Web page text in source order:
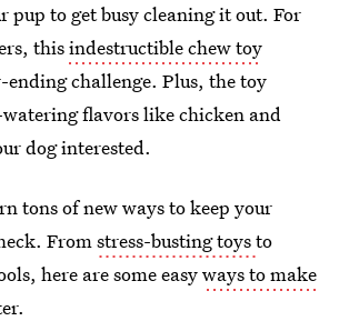
pup to get busy cleaning it out. For
thisindestructible chew toy
ending challenge. Plus, the toy
flavors like chicken and
dog interested.
tons of new ways to keep your
Fromstress-busting toysto
here are some easyways to make
.